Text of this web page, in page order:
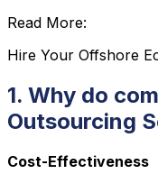
Read More:
Hire Your Offshore
1. Why do
Outsourcing
Cost-Effectiveness